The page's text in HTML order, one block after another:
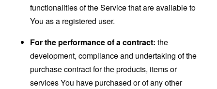
functionalities of the Service that are available to
You as a registered user.
For the performance of a contract: the
development, compliance and undertaking of the
purchase contract for the products, items or
services You have purchased or of any other